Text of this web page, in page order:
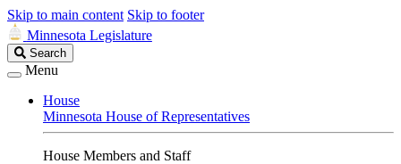
Skip to main content Skip to footer
Minnesota Legislature
Search
Legislature
Search
Menu
House
Minnesota House of Representatives
House Members and Staff